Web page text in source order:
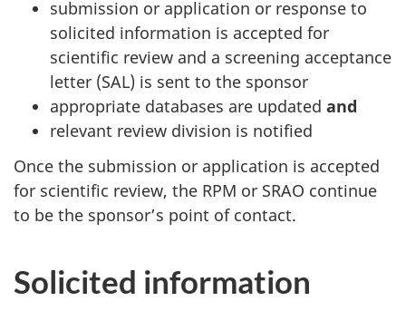
submission or application or response to
solicited information is accepted for
scientific review and a screening acceptance
letter (SAL) is sent to the sponsor
appropriate databases are updated and
relevant review division is notified
Once the submission or application is accepted
for scientific review, the RPM or SRAO continue
to be the sponsor’s point of contact.
Solicited information